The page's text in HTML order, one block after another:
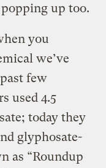
up too.
you
we’ve
few
used 4.5
today they
glyphosate-
as “Roundup